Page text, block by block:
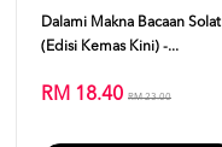
Dalami Makna Bacaan Solat
(Edisi Kemas Kini) -...
RM 18.40 RM 23.00